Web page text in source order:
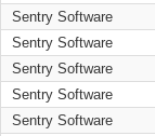
Sentry Software
Sentry Software
Sentry Software
Sentry Software
Sentry Software